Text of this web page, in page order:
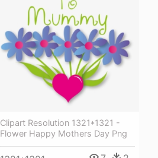
Clipart Resolution 1321*1321 -
Flower Happy Mothers Day Png